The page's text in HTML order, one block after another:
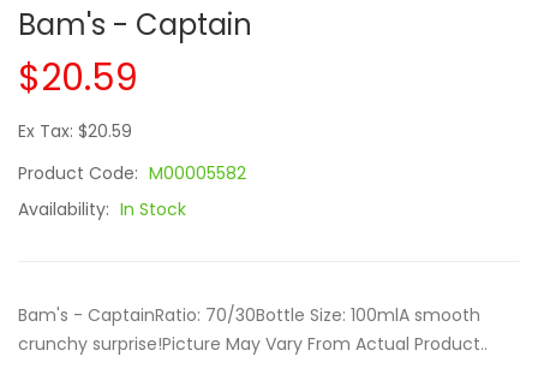
Bam's - Captain
$20.59
Ex Tax: $20.59
Product Code: M00005582
Availability: In Stock
Bam's - CaptainRatio: 70/30Bottle Size: 100mlA smooth
crunchy surprise!Picture May Vary From Actual Product..